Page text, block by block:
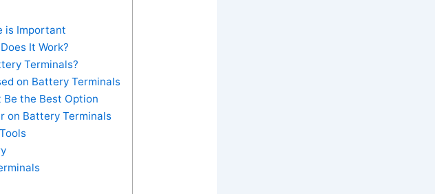
is Important
It Work?
Terminals?
on Battery Terminals
Be the Best Option
on Battery Terminals